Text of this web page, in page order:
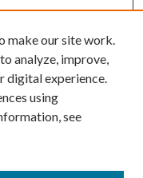
make our site work.
analyze, improve,
digital experience.
using
see